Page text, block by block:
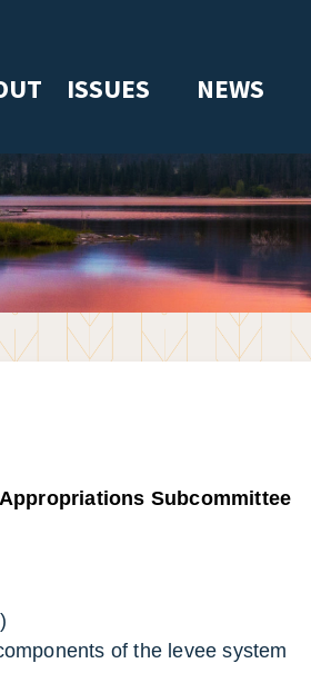
ISSUES NEWS
Subcommittee
of the levee system